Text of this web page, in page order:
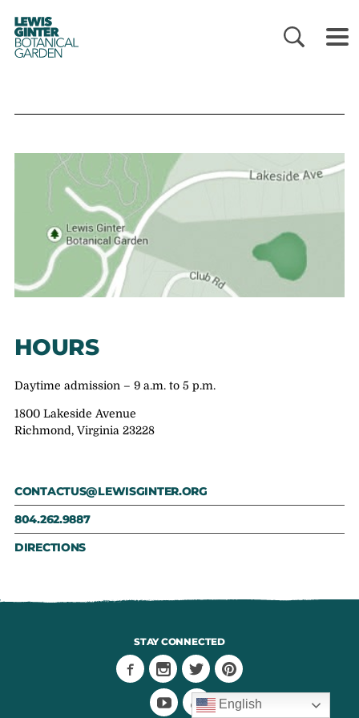
LEWIS
GINTER
BOTANICAL
GARDEN
HOURS
Daytime admission – 9 a.m. to 5 p.m.
1800 Lakeside Avenue
Richmond, Virginia 23228
CONTACTUS@LEWISGINTER.ORG
804.262.9887
DIRECTIONS
STAY CONNECTED
English